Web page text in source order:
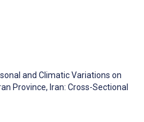
and Climatic Variations on
Province, Iran: Cross-Sectional